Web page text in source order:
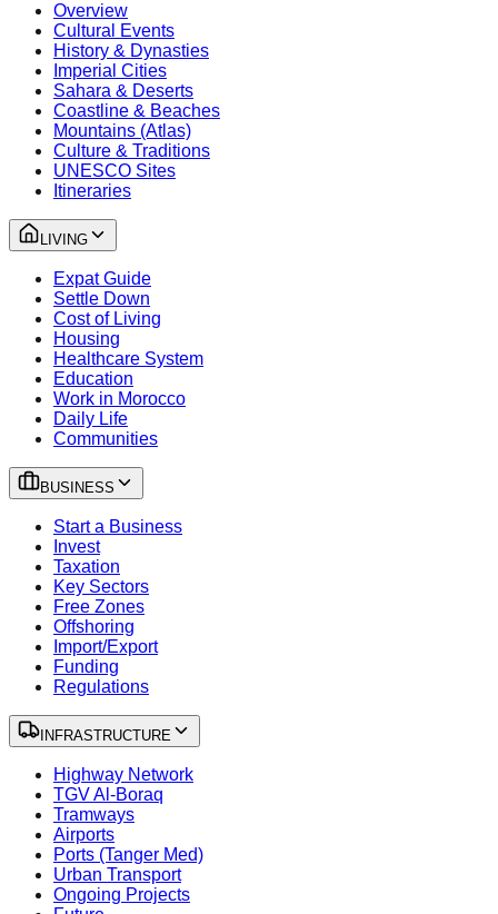
Overview
Cultural Events
History & Dynasties
Imperial Cities
Sahara & Deserts
Coastline & Beaches
Mountains (Atlas)
Culture & Traditions
UNESCO Sites
Itineraries
LIVING
Expat Guide
Settle Down
Cost of Living
Housing
Healthcare System
Education
Work in Morocco
Daily Life
Communities
BUSINESS
Start a Business
Invest
Taxation
Key Sectors
Free Zones
Offshoring
Import/Export
Funding
Regulations
INFRASTRUCTURE
Highway Network
TGV Al-Boraq
Tramways
Airports
Ports (Tanger Med)
Urban Transport
Ongoing Projects